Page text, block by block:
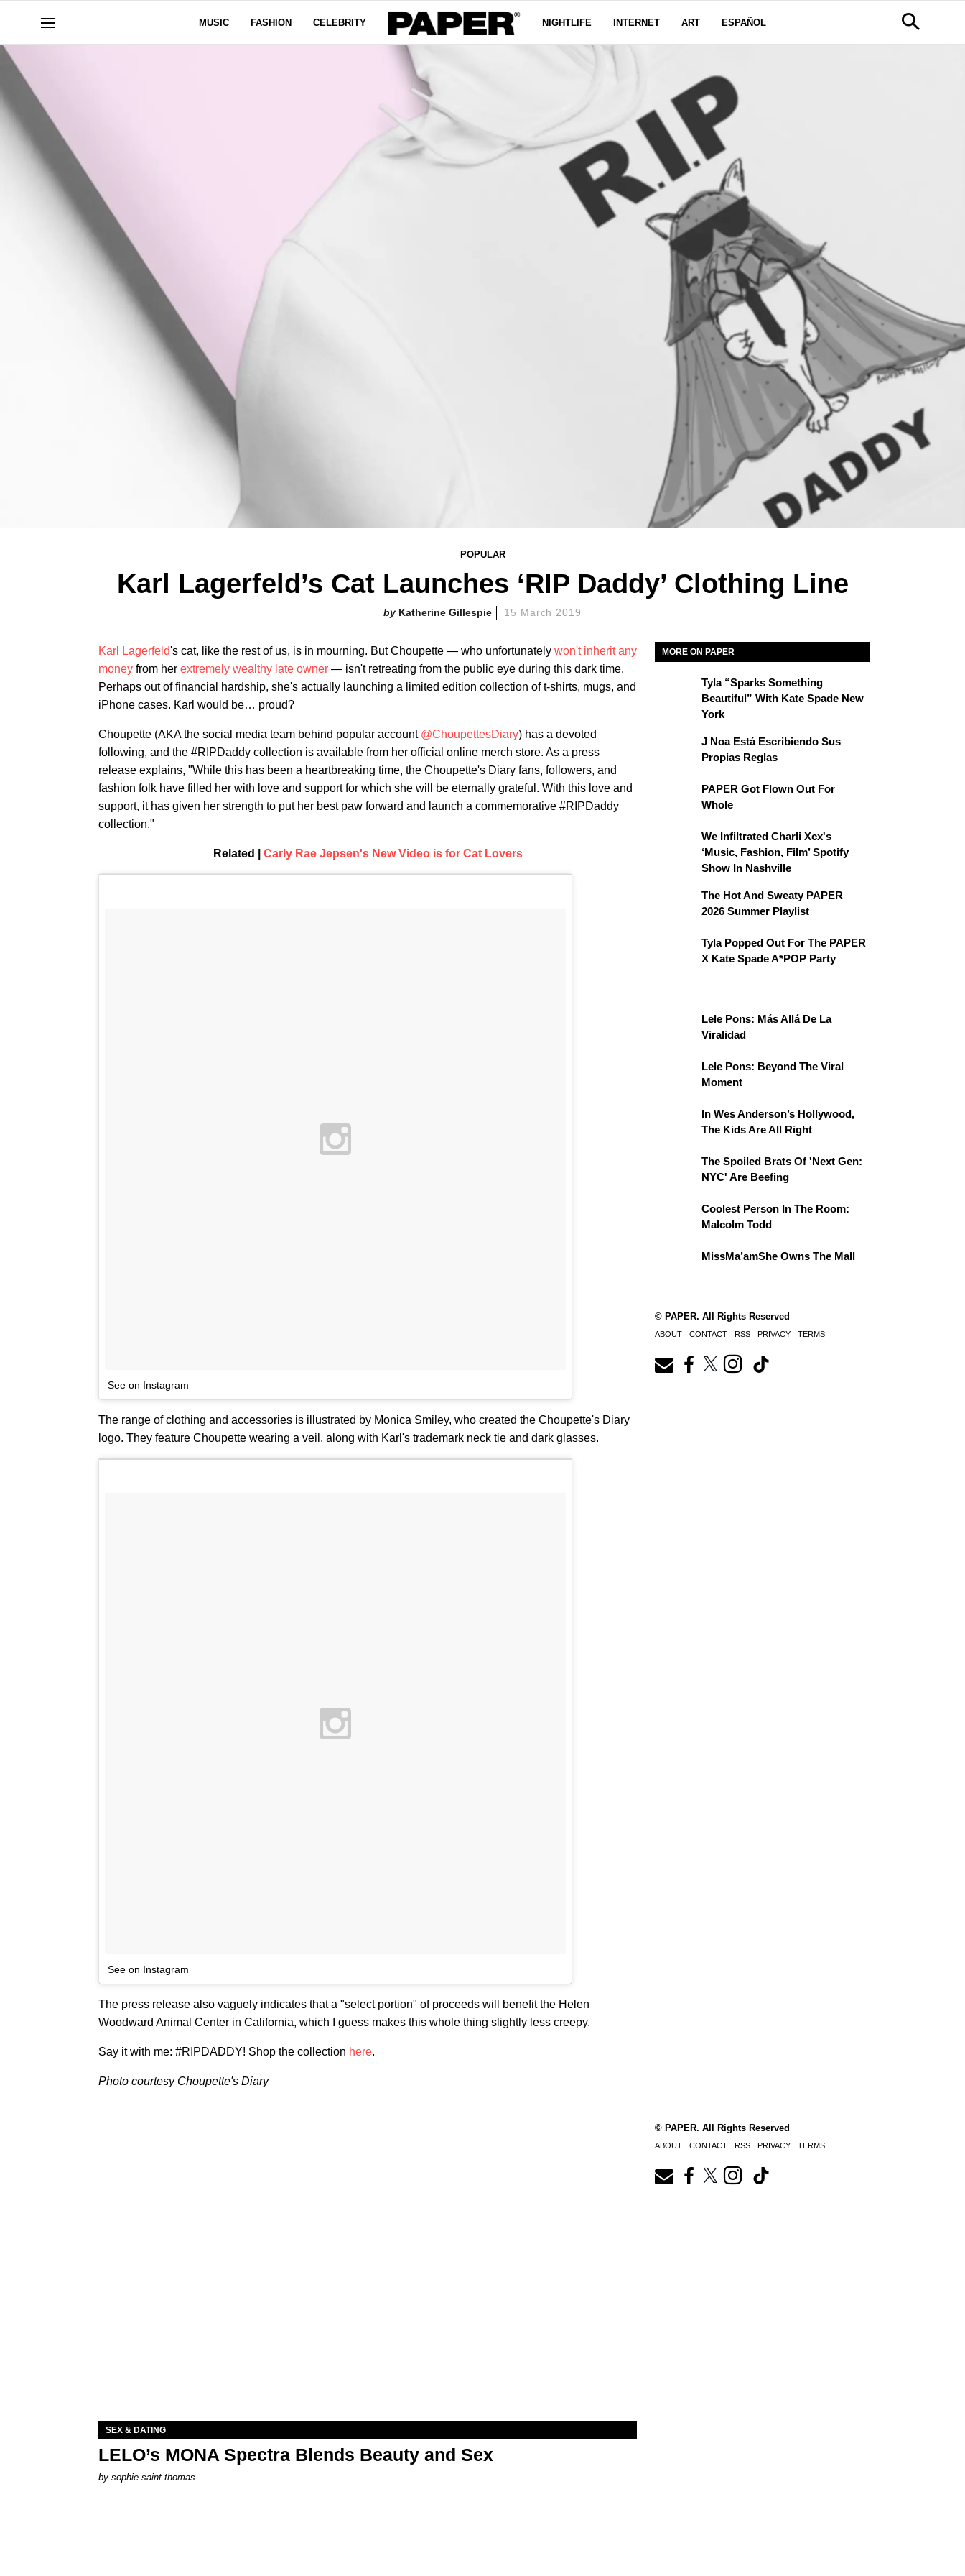
MUSIC FASHION CELEBRITY NIGHTLIFE INTERNET ART ESPAÑOL
POPULAR
Karl Lagerfeld’s Cat Launches ‘RIP Daddy’ Clothing Line
Katherine Gillespie 15 March 2019
Karl Lagerfeld's cat, like the rest of us, is in mourning. But Choupette — who unfortunately won't inherit any
money from her extremely wealthy late owner — isn't retreating from the public eye during this dark time.
Perhaps out of financial hardship, she's actually launching a limited edition collection of t-shirts, mugs, and
iPhone cases. Karl would be… proud?
Choupette (AKA the social media team behind popular account @ChoupettesDiary) has a devoted
following, and the #RIPDaddy collection is available from her official online merch store. As a press
release explains, "While this has been a heartbreaking time, the Choupette's Diary fans, followers, and
fashion folk have filled her with love and support for which she will be eternally grateful. With this love and
support, it has given her strength to put her best paw forward and launch a commemorative #RIPDaddy
collection."
Related | Carly Rae Jepsen's New Video is for Cat Lovers
See on Instagram
The range of clothing and accessories is illustrated by Monica Smiley, who created the Choupette's Diary
logo. They feature Choupette wearing a veil, along with Karl's trademark neck tie and dark glasses.
See on Instagram
The press release also vaguely indicates that a "select portion" of proceeds will benefit the Helen
Woodward Animal Center in California, which I guess makes this whole thing slightly less creepy.
Say it with me: #RIPDADDY! Shop the collection here.
Photo courtesy Choupette's Diary
MORE ON PAPER
Tyla “Sparks Something
Beautiful” With Kate Spade New
York
J Noa Está Escribiendo Sus
Propias Reglas
PAPER Got Flown Out For
Whole
We Infiltrated Charli Xcx's
‘Music, Fashion, Film’ Spotify
Show In Nashville
The Hot And Sweaty PAPER
2026 Summer Playlist
Tyla Popped Out For The PAPER
X Kate Spade A*POP Party
Lele Pons: Más Allá De La
Viralidad
Lele Pons: Beyond The Viral
Moment
In Wes Anderson’s Hollywood,
The Kids Are All Right
The Spoiled Brats Of 'Next Gen:
NYC' Are Beefing
Coolest Person In The Room:
Malcolm Todd
MissMa’amShe Owns The Mall
© PAPER. All Rights Reserved
ABOUT CONTACT RSS PRIVACY TERMS
SEX & DATING
LELO’s MONA Spectra Blends Beauty and Sex
by sophie saint thomas
© PAPER. All Rights Reserved
ABOUT CONTACT RSS PRIVACY TERMS